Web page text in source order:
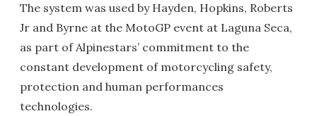
The system was used by Hayden, Hopkins, Roberts
Jr and Byrne at the MotoGP event at Laguna Seca,
as part of Alpinestars’ commitment to the
constant development of motorcycling safety,
protection and human performances
technologies.